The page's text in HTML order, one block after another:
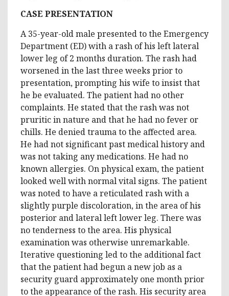
CASE PRESENTATION
A 35-year-old male presented to the Emergency
Department (ED) with a rash of his left lateral
lower leg of 2 months duration. The rash had
worsened in the last three weeks prior to
presentation, prompting his wife to insist that
he be evaluated. The patient had no other
complaints. He stated that the rash was not
pruritic in nature and that he had no fever or
chills. He denied trauma to the affected area.
He had not significant past medical history and
was not taking any medications. He had no
known allergies. On physical exam, the patient
looked well with normal vital signs. The patient
was noted to have a reticulated rash with a
slightly purple discoloration, in the area of his
posterior and lateral left lower leg. There was
no tenderness to the area. His physical
examination was otherwise unremarkable.
Iterative questioning led to the additional fact
that the patient had begun a new job as a
security guard approximately one month prior
to the appearance of the rash. His security area